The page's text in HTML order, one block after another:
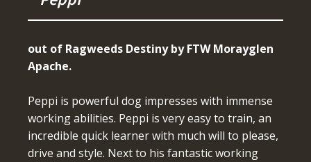
out of Ragweeds Destiny by FTW Morayglen
Apache.
Peppi is powerful dog impresses with immense
working abilities. Peppi is very easy to train, an
incredible quick learner with much will to please,
drive and style. Next to his fantastic working